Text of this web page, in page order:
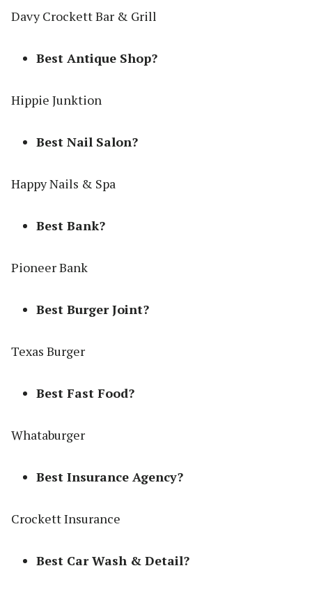
Davy Crockett Bar & Grill
Best Antique Shop?
Hippie Junktion
Best Nail Salon?
Happy Nails & Spa
Best Bank?
Pioneer Bank
Best Burger Joint?
Texas Burger
Best Fast Food?
Whataburger
Best Insurance Agency?
Crockett Insurance
Best Car Wash & Detail?